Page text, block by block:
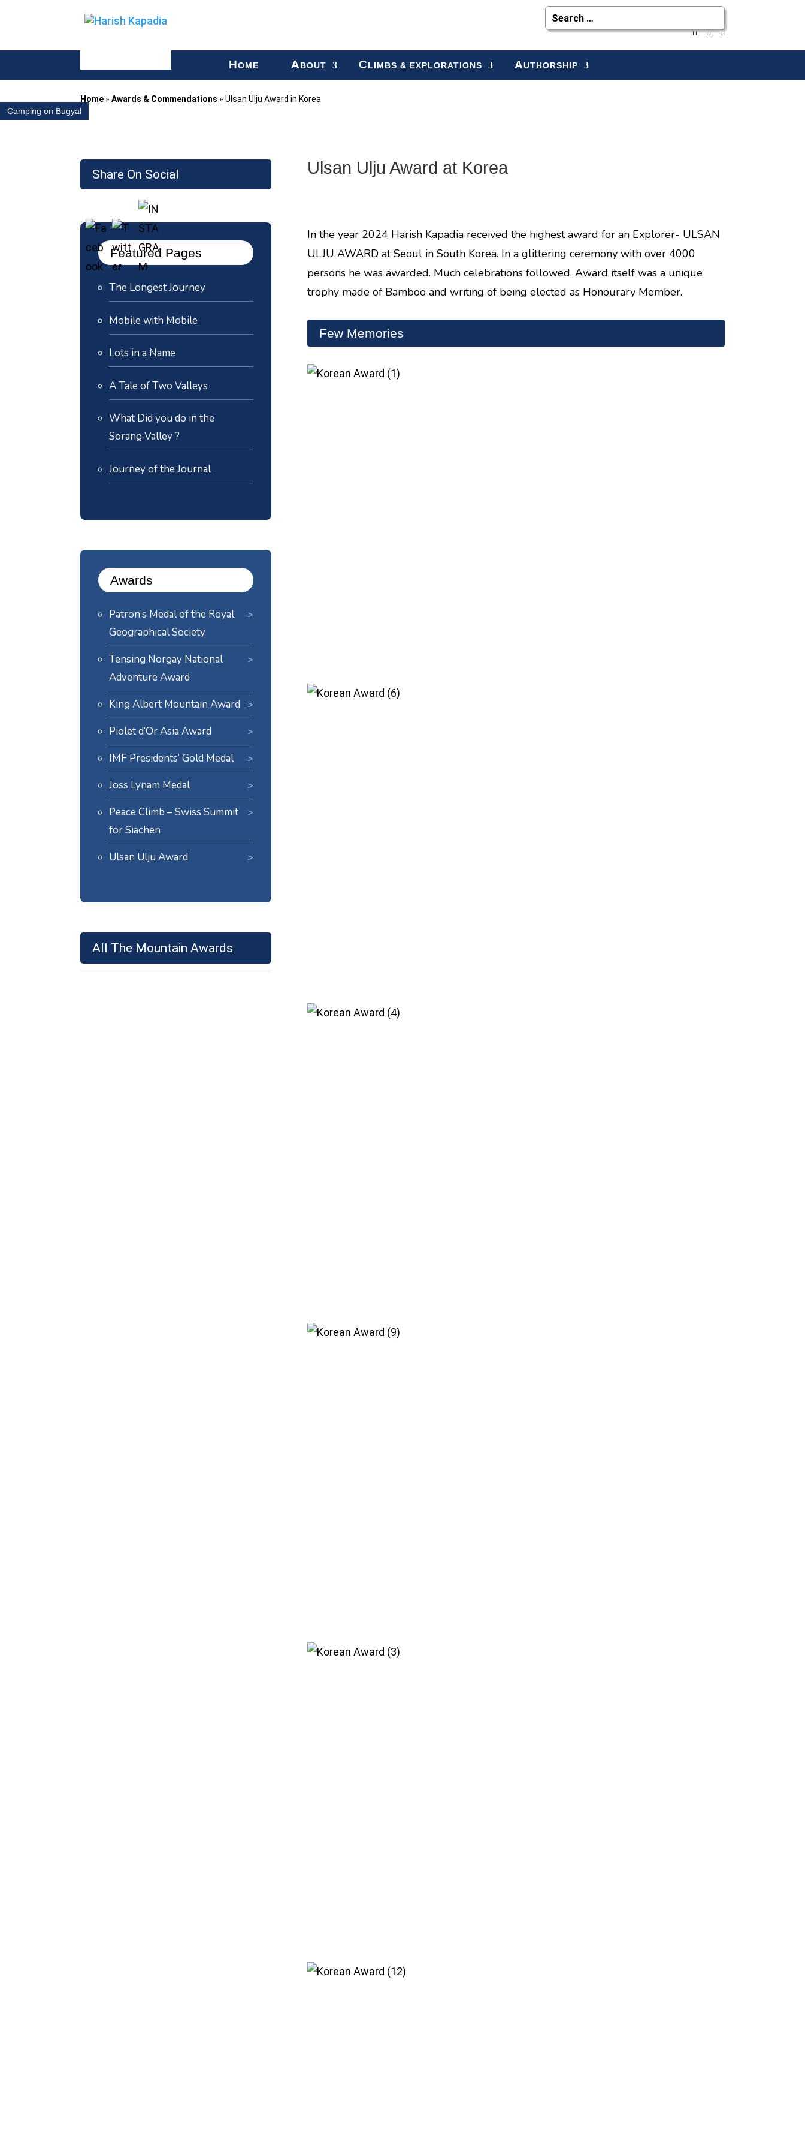
HOME ABOUT CLIMBS & EXPLORATIONS AUTHORSHIP
Home »Awards & Commendations »Ulsan Ulju Award in Korea
Camping on Bugyal
Share On Social
Featured Pages
The Longest Journey
Mobile with Mobile
Lots in a Name
A Tale of Two Valleys
What Did you do in the
Sorang Valley ?
Journey of the Journal
Awards
Patron’s Medal of the Royal
Geographical Society
Tensing Norgay National
Adventure Award
King Albert Mountain Award
Piolet d’Or Asia Award
IMF Presidents’ Gold Medal
Joss Lynam Medal
Peace Climb – Swiss Summit
for Siachen
Ulsan Ulju Award
All The Mountain Awards
Ulsan Ulju Award at Korea
In the year 2024 Harish Kapadia received the highest award for an Explorer- ULSAN
ULJU AWARD at Seoul in South Korea. In a glittering ceremony with over 4000
persons he was awarded. Much celebrations followed. Award itself was a unique
trophy made of Bamboo and writing of being elected as Honourary Member.
Few Memories